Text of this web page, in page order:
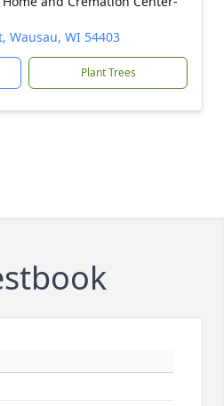
Wausau, WI 54403
Plant Trees